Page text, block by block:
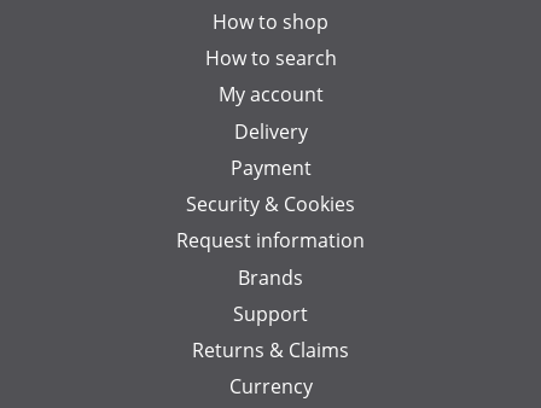
How to shop
How to search
My account
Delivery
Payment
Security & Cookies
Request information
Brands
Support
Returns & Claims
Currency